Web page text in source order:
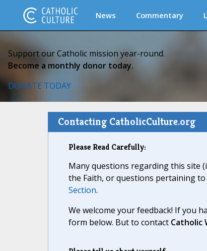
News Commentary
Support our Catholic mission year-round.
Become a monthly donor today.
DONATE TODAY
Contacting CatholicCulture.org
Please Read Carefully:
Many questions regarding this site
the Faith, or questions pertaining
Section.
We welcome your feedback! If you
form below. But to contact Catholic